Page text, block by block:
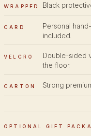
WRAPPED Black
CARD
Personal
included.
VELCRO
Double-sided
the floor.
CARTON Strong
OPTIONAL GIFT